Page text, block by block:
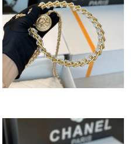
10, 2026 at 5:41 PM.
03, 2026 at 8:44 PM.
Jul 31, 2026 at 4:47 PM.
on Aug 03, 2026 at 7:47 PM.